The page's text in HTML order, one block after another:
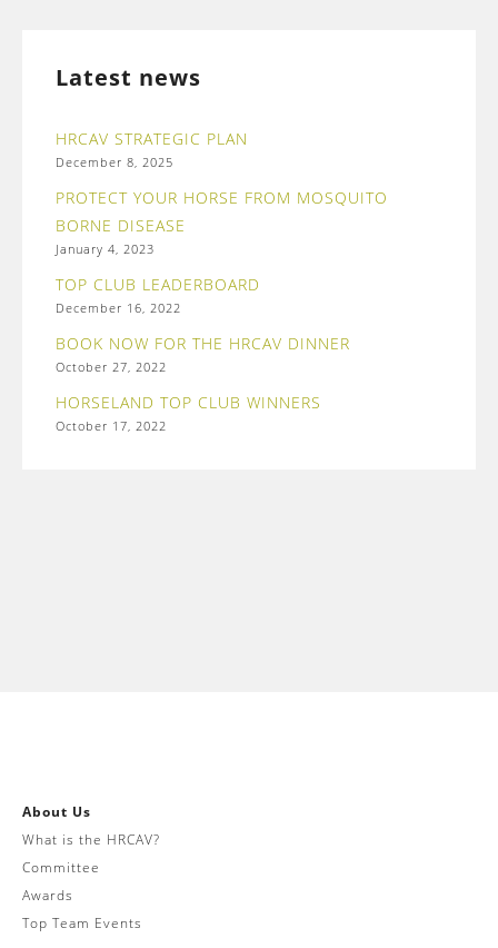
Latest news
HRCAV STRATEGIC PLAN
December 8, 2025
PROTECT YOUR HORSE FROM MOSQUITO
BORNE DISEASE
January 4, 2023
TOP CLUB LEADERBOARD
December 16, 2022
BOOK NOW FOR THE HRCAV DINNER
October 27, 2022
HORSELAND TOP CLUB WINNERS
October 17, 2022
About Us
What is the HRCAV?
Committee
Awards
Top Team Events